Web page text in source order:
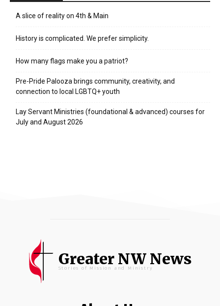
A slice of reality on 4th & Main
History is complicated. We prefer simplicity.
How many flags make you a patriot?
Pre-Pride Palooza brings community, creativity, and
connection to local LGBTQ+ youth
Lay Servant Ministries (foundational & advanced) courses for
July and August 2026
Greater NW News
Stories of Mission and Ministry